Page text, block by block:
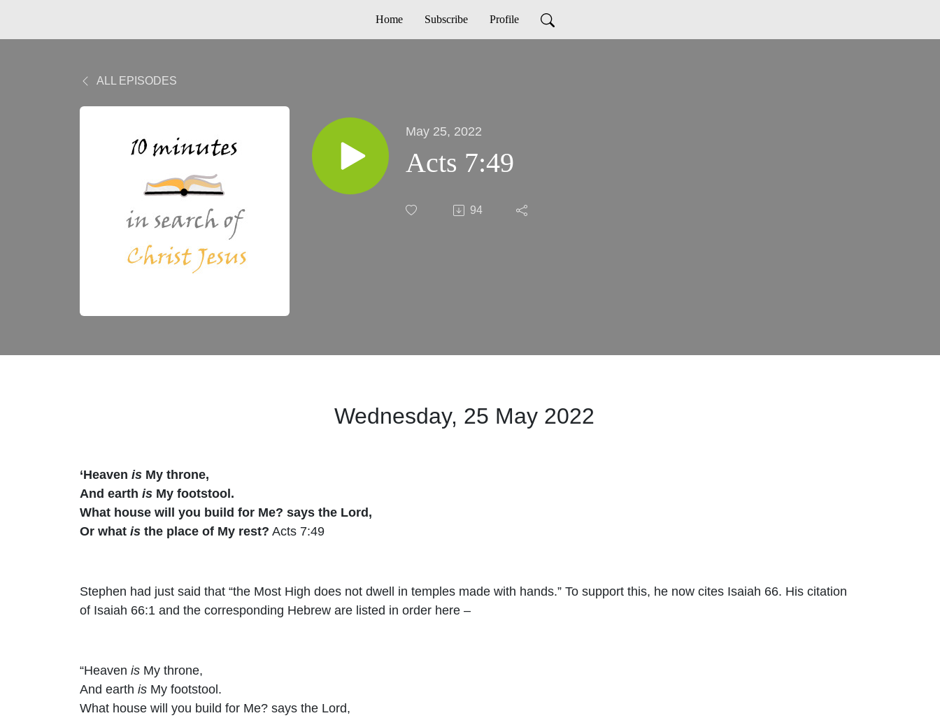
Home Subscribe Profile
ALL EPISODES
May 25, 2022
Acts 7:49
94
Wednesday, 25 May 2022
‘Heaven is My throne,
And earth is My footstool.
What house will you build for Me? says the Lord,
Or what is the place of My rest? Acts 7:49
Stephen had just said that “the Most High does not dwell in temples made with hands.” To support this, he now cites Isaiah 66. His citation
of Isaiah 66:1 and the corresponding Hebrew are listed in order here –
“Heaven is My throne,
And earth is My footstool.
What house will you build for Me? says the Lord,